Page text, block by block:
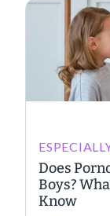
Does
Boys?
Know